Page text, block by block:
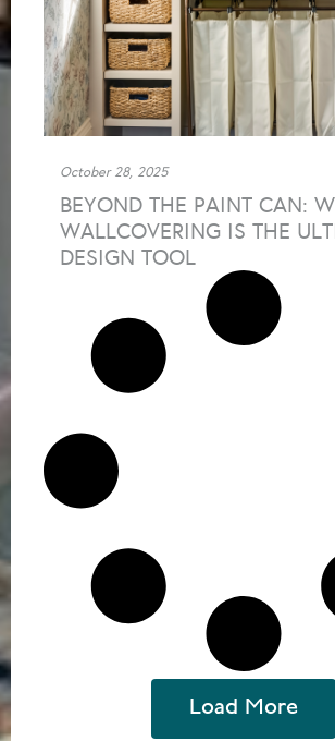
BEYOND THE PAINT CAN:
WALLCOVERING IS THE
DESIGN TOOL
October 28, 2025
Load More